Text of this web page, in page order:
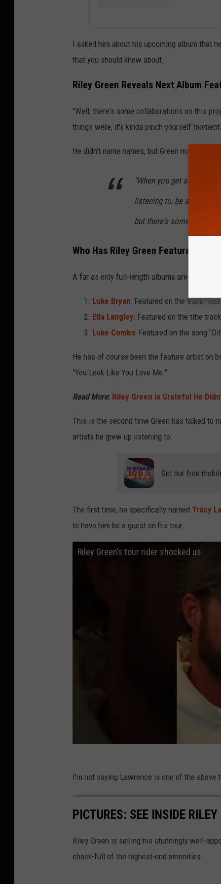
I asked him about his upcoming album that
that you should know about.
Riley Green Reveals Next Album
"Well, there's some collaborations on this
things were, it's kinda pinch yourself
He didn't name names, but Green made it
"When you get artists
listening to, be a part of
but there's some really
Who Has Riley Green Featured On
A far as only full-length albums are
Luke Bryan: Featured on the track
Ella Langley: Featured on the title
Luke Combs: Featured on the song
He has of course been the feature artist on
"You Look Like You Love Me."
Read More: Riley Green is Grateful He
This is the second time Green has talked to
artists he grew up listening to.
Get our free
The first time, he specifically named Tracy
to have him be a guest on his tour.
Riley Green’s tour rider shocked us
I'm not saying Lawrence is one of the
PICTURES: SEE INSIDE
Riley Green is selling his stunningly well-
chock-full of the highest-end amenities.